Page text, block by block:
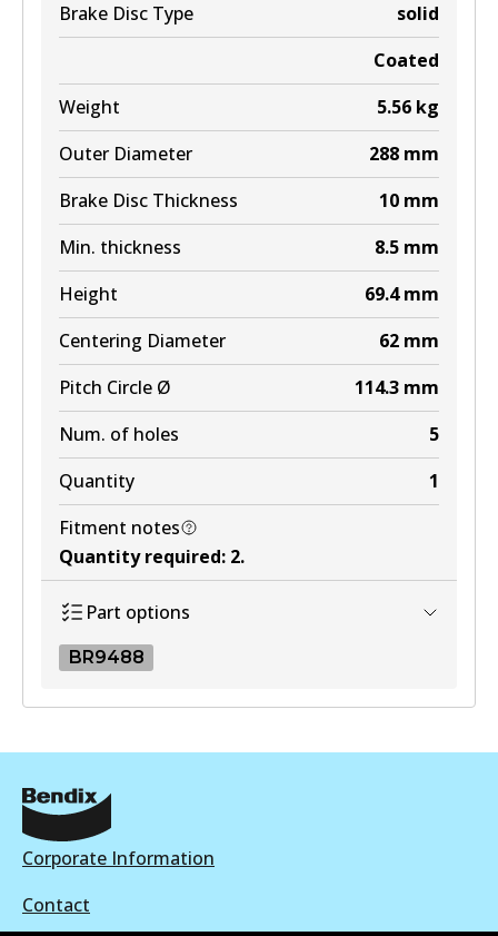
Brake Disc Type
solid
Coated
Weight
5.56 kg
Outer Diameter
288 mm
Brake Disc Thickness
10 mm
Min. thickness
8.5 mm
Height
69.4 mm
Centering Diameter
62 mm
Pitch Circle Ø
114.3 mm
Num. of holes
5
Quantity
1
Fitment notes
Quantity required: 2.
Part options
BR9488
BR9488
Active
Corporate Information
Contact